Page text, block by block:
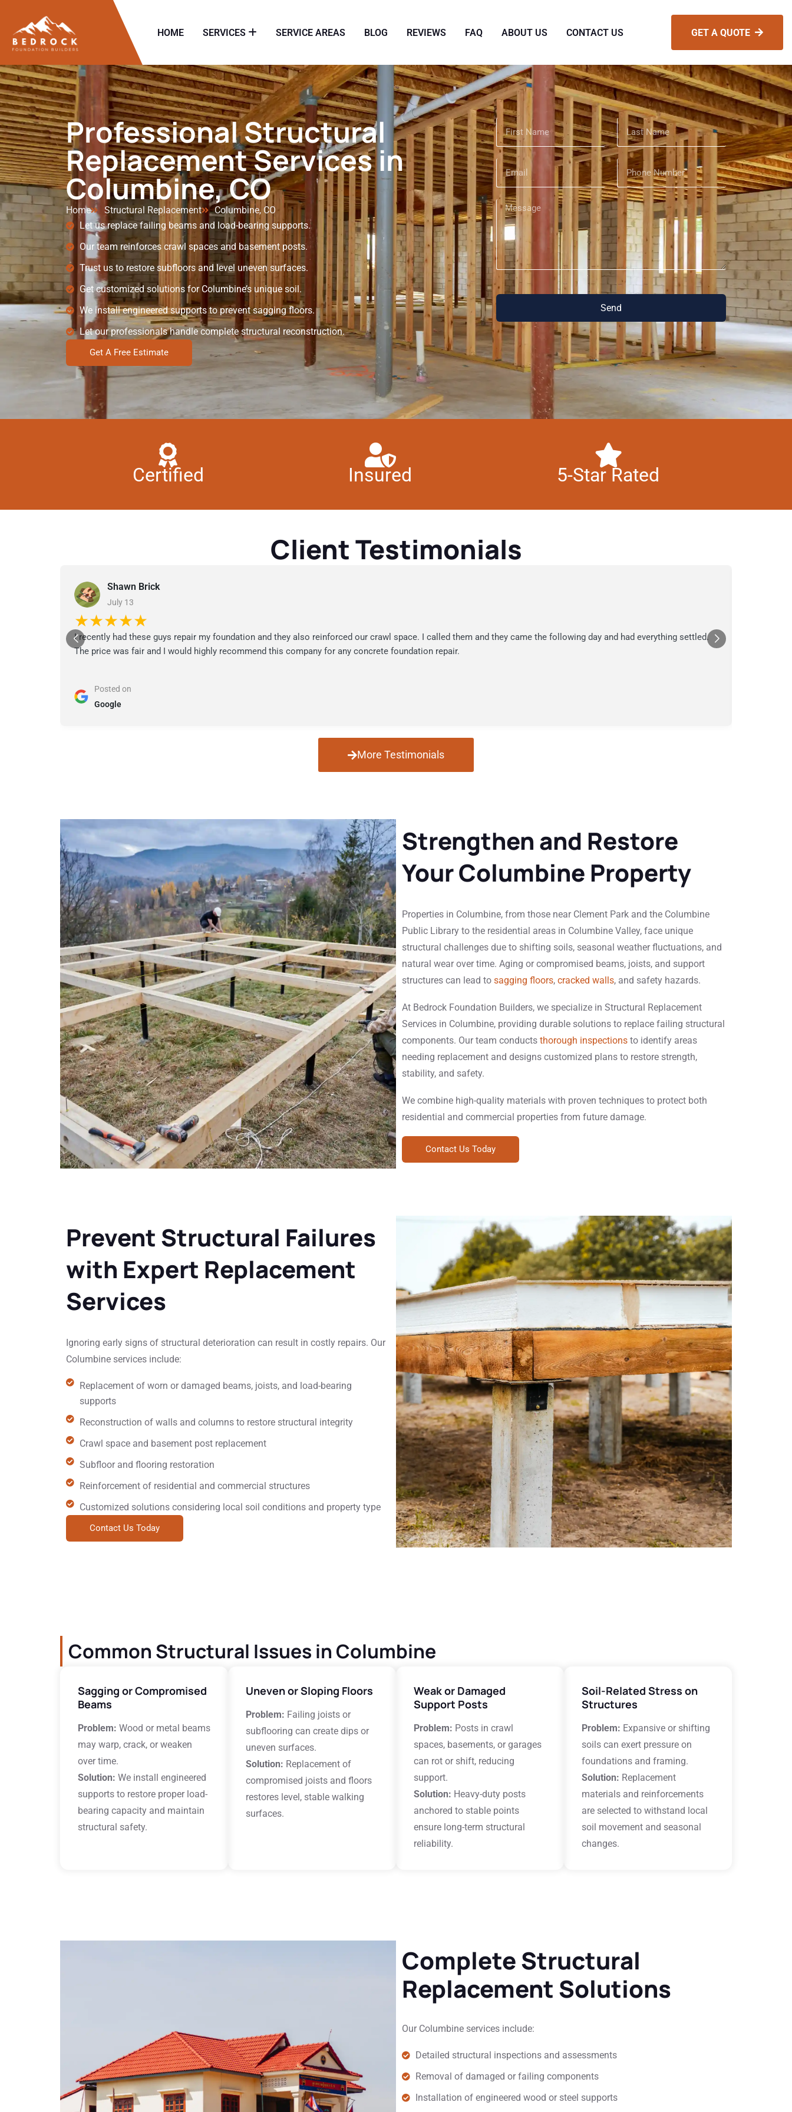
HOME SERVICES SERVICE AREAS BLOG REVIEWS FAQ ABOUT US CONTACT US GET A QUOTE
Professional Structural
Replacement Services in
Columbine, CO
Home Structural Replacement
Columbine, CO
Let us replace failing beams and load-bearing supports.
Our team reinforces crawl spaces and basement posts.
Trust us to restore subfloors and level uneven surfaces.
Get customized solutions for Columbine’s unique soil.
We install engineered supports to prevent sagging floors.
Let our professionals handle complete structural reconstruction.
Get A Free Estimate
Send
Certified Insured 5-Star Rated
Client Testimonials
Shawn Brick
July 13
★★★★★
I recently had these guys repair my foundation and they also reinforced our crawl space. I called them and they came the following day and had everything settled.
The price was fair and I would highly recommend this company for any concrete foundation repair.
Posted on
Google
More Testimonials
Strengthen and Restore
Your Columbine Property
Properties in Columbine, from those near Clement Park and the Columbine
Public Library to the residential areas in Columbine Valley, face unique
structural challenges due to shifting soils, seasonal weather fluctuations, and
natural wear over time. Aging or compromised beams, joists, and support
structures can lead to sagging floors, cracked walls, and safety hazards.
At Bedrock Foundation Builders, we specialize in Structural Replacement
Services in Columbine, providing durable solutions to replace failing structural
components. Our team conducts thorough inspections to identify areas
needing replacement and designs customized plans to restore strength,
stability, and safety.
We combine high-quality materials with proven techniques to protect both
residential and commercial properties from future damage.
Contact Us Today
Prevent Structural Failures
with Expert Replacement
Services
Ignoring early signs of structural deterioration can result in costly repairs. Our
Columbine services include:
Replacement of worn or damaged beams, joists, and load-bearing
supports
Reconstruction of walls and columns to restore structural integrity
Crawl space and basement post replacement
Subfloor and flooring restoration
Reinforcement of residential and commercial structures
Customized solutions considering local soil conditions and property type
Contact Us Today
Common Structural Issues in Columbine
Sagging or Compromised
Beams
Problem: Wood or metal beams
may warp, crack, or weaken
over time.
Solution: We install engineered
supports to restore proper load-
bearing capacity and maintain
structural safety.
Uneven or Sloping Floors
Problem: Failing joists or
subflooring can create dips or
uneven surfaces.
Solution: Replacement of
compromised joists and floors
restores level, stable walking
surfaces.
Weak or Damaged
Support Posts
Problem: Posts in crawl
spaces, basements, or garages
can rot or shift, reducing
support.
Solution: Heavy-duty posts
anchored to stable points
ensure long-term structural
reliability.
Soil-Related Stress on
Structures
Problem: Expansive or shifting
soils can exert pressure on
foundations and framing.
Solution: Replacement
materials and reinforcements
are selected to withstand local
soil movement and seasonal
changes.
Complete Structural
Replacement Solutions
Our Columbine services include:
Detailed structural inspections and assessments
Removal of damaged or failing components
Installation of engineered wood or steel supports